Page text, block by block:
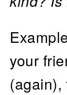
your
(again),